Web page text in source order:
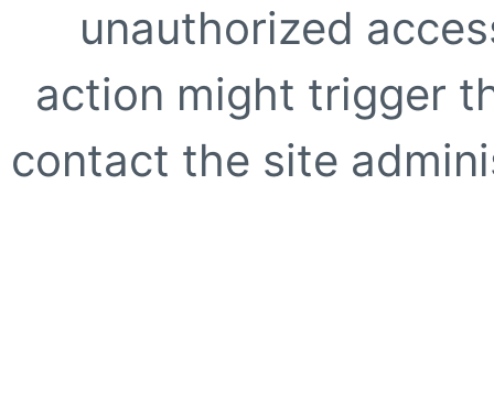
unauthorized
action might trigger
contact the site